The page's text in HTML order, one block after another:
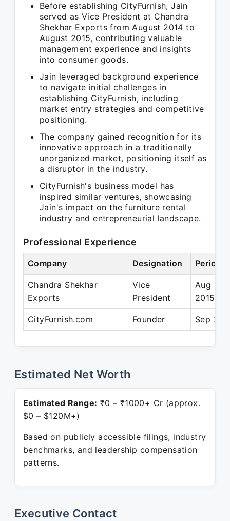
Before establishing CityFurnish, Jain
served as Vice President at Chandra
Shekhar Exports from August 2014 to
August 2015, contributing valuable
management experience and insights
into consumer goods.
Jain leveraged background experience
to navigate initial challenges in
establishing CityFurnish, including
market entry strategies and competitive
positioning.
The company gained recognition for its
innovative approach in a traditionally
unorganized market, positioning itself as
a disruptor in the industry.
CityFurnish's business model has
inspired similar ventures, showcasing
Jain's impact on the furniture rental
industry and entrepreneurial landscape.
Professional Experience
Company Designation Period
Chandra Shekhar
Exports
Vice
President
Aug
2015
CityFurnish.com Founder Sep
Estimated Net Worth
Estimated Range: ₹0 – ₹1000+ Cr (approx.
$0 – $120M+)
Based on publicly accessible filings, industry
benchmarks, and leadership compensation
patterns.
Executive Contact